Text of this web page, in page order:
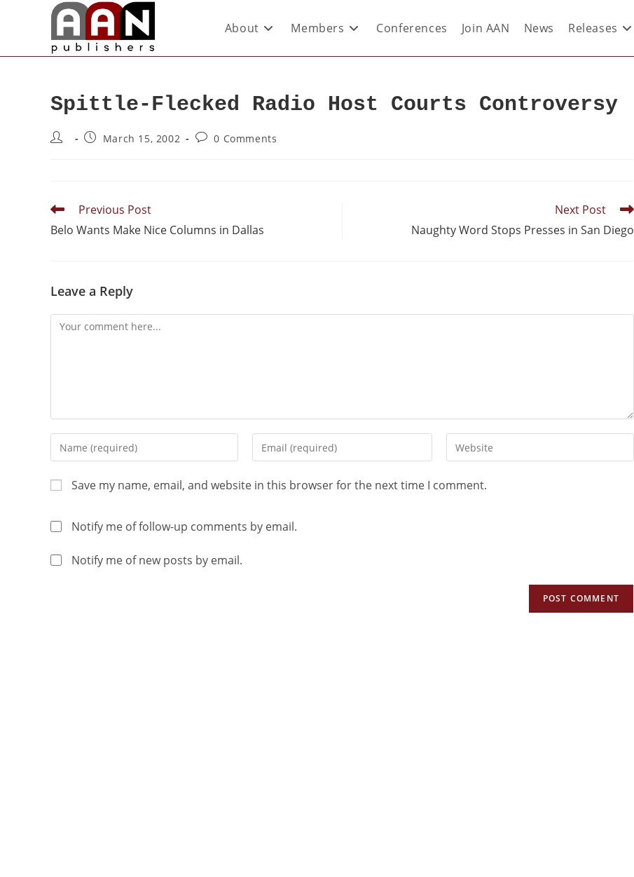
About Members Conferences Join AAN News Releases
Spittle-Flecked Radio Host Courts Controversy
March 15, 2002 0 Comments
Previous Post
Belo Wants Make Nice Columns in Dallas
Next Post
Naughty Word Stops Presses in San Diego
Leave a Reply
Save my name, email, and website in this browser for the next time I comment.
Notify me of follow-up comments by email.
Notify me of new posts by email.